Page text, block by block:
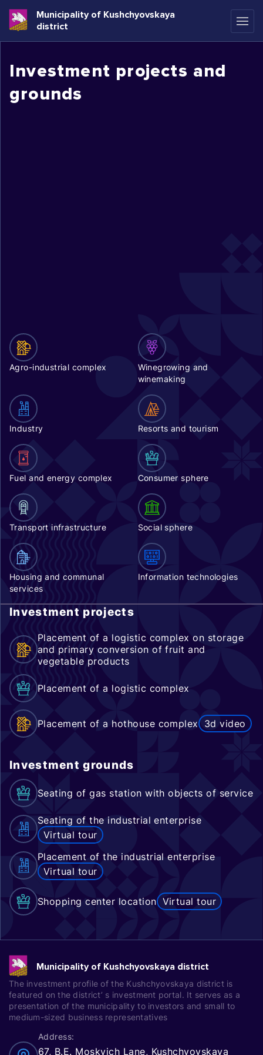
Municipality of Kushchyovskaya
district
Investment projects and
grounds
Agro-industrial complex
Winegrowing and
winemaking
Industry Resorts and tourism
Fuel and energy complex Consumer sphere
Transport infrastructure Social sphere
Housing and communal
services
Information technologies
Investment projects
Placement of a logistic complex on storage
and primary conversion of fruit and
vegetable products
Placement of a logistic complex
Placement of a hothouse complex 3d video
Investment grounds
Seating of gas station with objects of service
Seating of the industrial enterprise
Virtual tour
Placement of the industrial enterprise
Virtual tour
Shopping center location Virtual tour
Municipality of Kushchyovskaya district
The investment profile of the Kushchyovskaya district is
featured on the district’ s investment portal. It serves as a
presentation of the municipality to investors and small to
medium-sized business representatives
Address:
67, B.E. Moskvich Lane, Kushchyovskaya